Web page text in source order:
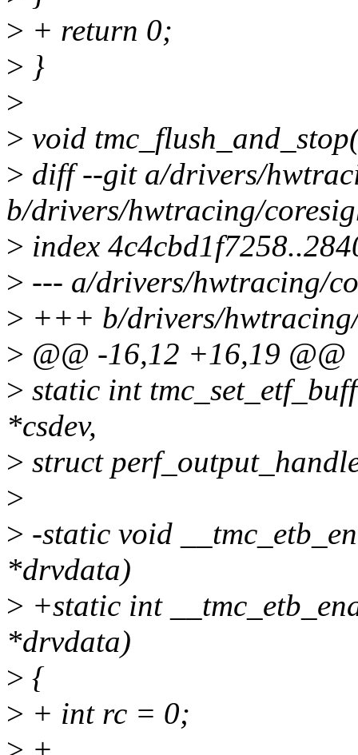
> + return 0;
> }
>
> void
> diff --git a/drivers/
b/drivers/hwtracing/
> index
> --- a/drivers/hwtracing/
> +++ b/drivers/
> @@ -16,12 +16,19 @@
> static int
*csdev,
> struct
>
> -static void
*drvdata)
> +static int
*drvdata)
> {
> + int rc = 0;